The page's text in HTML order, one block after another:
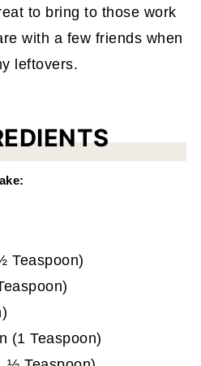
to bring to those work
with a few friends when
leftovers.
Teaspoon)
(1 Teaspoon)